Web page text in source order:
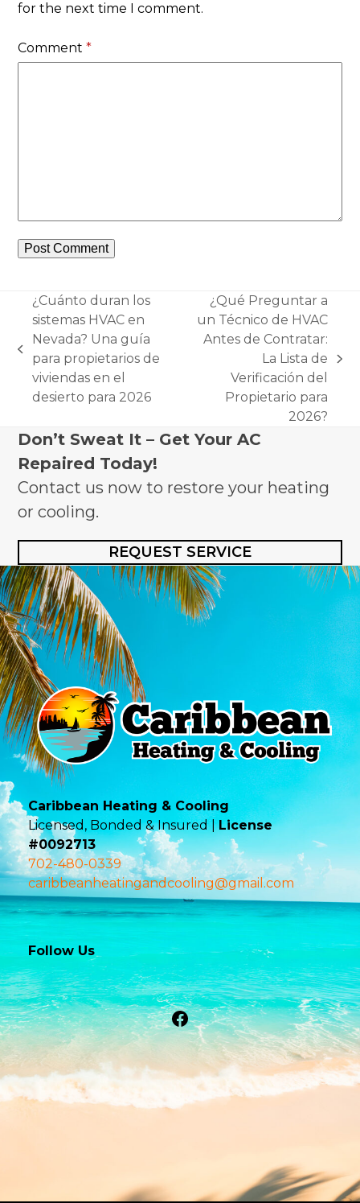
for the next time I comment.
Comment*
previous
post:
¿Cuánto duran los
sistemas HVAC en
Nevada? Una guía
para propietarios de
viviendas en el
desierto para 2026
¿Qué Preguntar a
un Técnico de HVAC
Antes de Contratar:
La Lista de
Verificación del
Propietario para
2026?
Don’t Sweat It – Get Your AC
Repaired Today!
Contact us now to restore your heating
or cooling.
REQUEST SERVICE
Caribbean Heating & Cooling
Licensed, Bonded & Insured |License
#0092713
702-480-0339
caribbeanheatingandcooling@gmail.com
Follow Us
Facebook